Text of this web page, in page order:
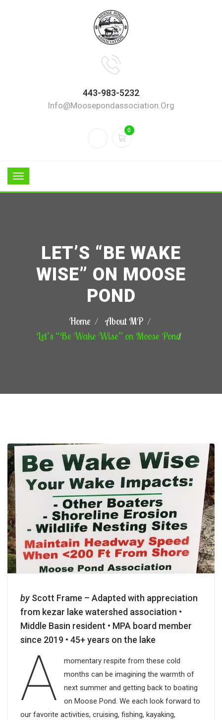
443-983-5232
Info@moosepondassociation.org
0
LET’S “BE WAKE
WISE” ON MOOSE
POND
Home
About MP
Let’s “Be Wake Wise” on Moose Pond
by Scott Frame – Adapted with appreciation
from kezar lake watershed association •
Middle Basin resident • MPA board member
since 2019 • 45+ years on the lake
A
momentary respite from these cold
months can be imagining the warmth of
next summer and getting back to boating
on Moose Pond. We each look forward to
our favorite activities, cruising, fishing, kayaking,